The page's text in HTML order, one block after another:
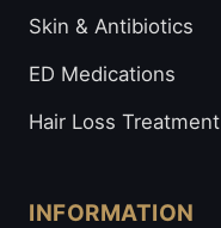
Skin & Antibiotics
ED Medications
Hair Loss Treatment
INFORMATION